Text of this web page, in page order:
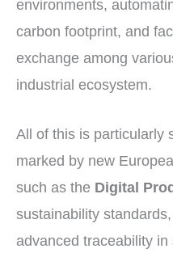
environments,
carbon footprint, and
exchange among
industrial ecosystem.
All of this is particularly
marked by new
such as the Digital
sustainability
advanced traceability in